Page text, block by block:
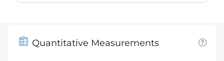
Quantitative Measurements